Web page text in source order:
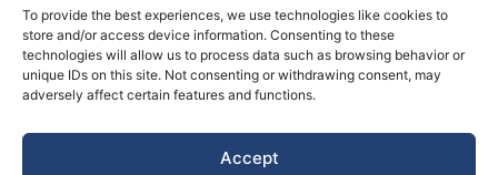
To provide the best experiences, we use technologies like cookies to
store and/or access device information. Consenting to these
technologies will allow us to process data such as browsing behavior or
unique IDs on this site. Not consenting or withdrawing consent, may
adversely affect certain features and functions.
Accept
Exhibit at the forum
SPONSORS
Why sponsor?
Sponsors